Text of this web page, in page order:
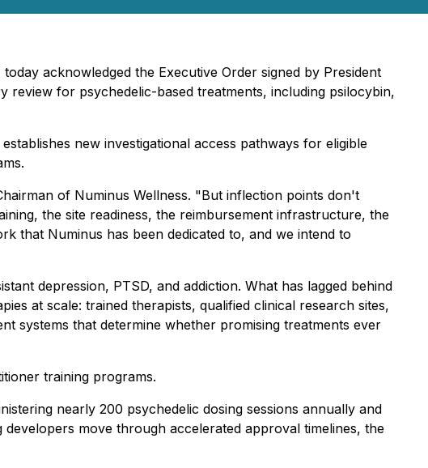
acknowledged the Executive Order signed by President
review for psychedelic-based treatments, including psilocybin,
new investigational access pathways for eligible
of Numinus Wellness. "But inflection points don't
the site readiness, the reimbursement infrastructure, the
that Numinus has been dedicated to, and we intend to
depression, PTSD, and addiction. What has lagged behind
at scale: trained therapists, qualified clinical research sites,
systems that determine whether promising treatments ever
training programs.
nearly 200 psychedelic dosing sessions annually and
move through accelerated approval timelines, the